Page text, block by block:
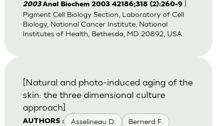
2003Anal Biochem 2003 42186;318 (2):260-9
Pigment Cell Biology Section, Laboratory of Cell
Biology, National Cancer Institute, National
Institutes of Health, Bethesda, MD 20892, USA.
AUTHORS : Asselineau D. Bernerd F.
[Natural and photo-induced aging of the
skin: the three dimensional culture
approach]